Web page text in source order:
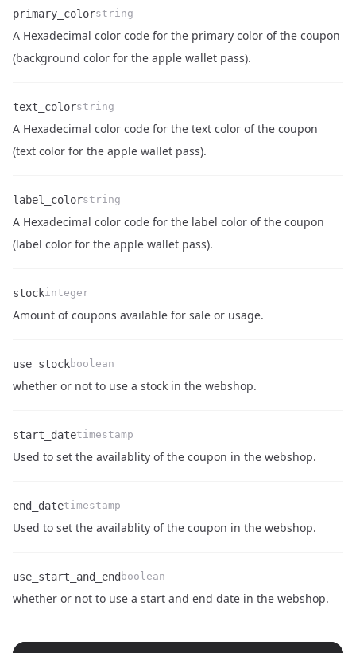
primary_colorstring
A Hexadecimal color code for the primary color of the coupon
(background color for the apple wallet pass).
text_colorstring
A Hexadecimal color code for the text color of the coupon
(text color for the apple wallet pass).
label_colorstring
A Hexadecimal color code for the label color of the coupon
(label color for the apple wallet pass).
Name
stock
Type
integer
Description
Amount of coupons available for sale or usage.
Name
use_stock
Type
boolean
Description
whether or not to use a stock in the webshop.
Name
start_date
Type
timestamp
Description
Used to set the availablity of the coupon in the webshop.
Name
end_date
Type
timestamp
Description
Used to set the availablity of the coupon in the webshop.
Name
use_start_and_end
Type
boolean
Description
whether or not to use a start and end date in the webshop.